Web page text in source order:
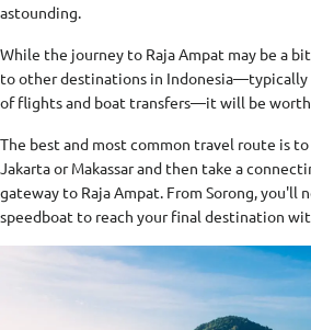
astounding.
While the journey to Raja Ampat may be a
to other destinations in Indonesia—typically
of flights and boat transfers—it will be
The best and most common travel route is
Jakarta or Makassar and then take a
gateway to Raja Ampat. From Sorong, you'll
speedboat to reach your final destination